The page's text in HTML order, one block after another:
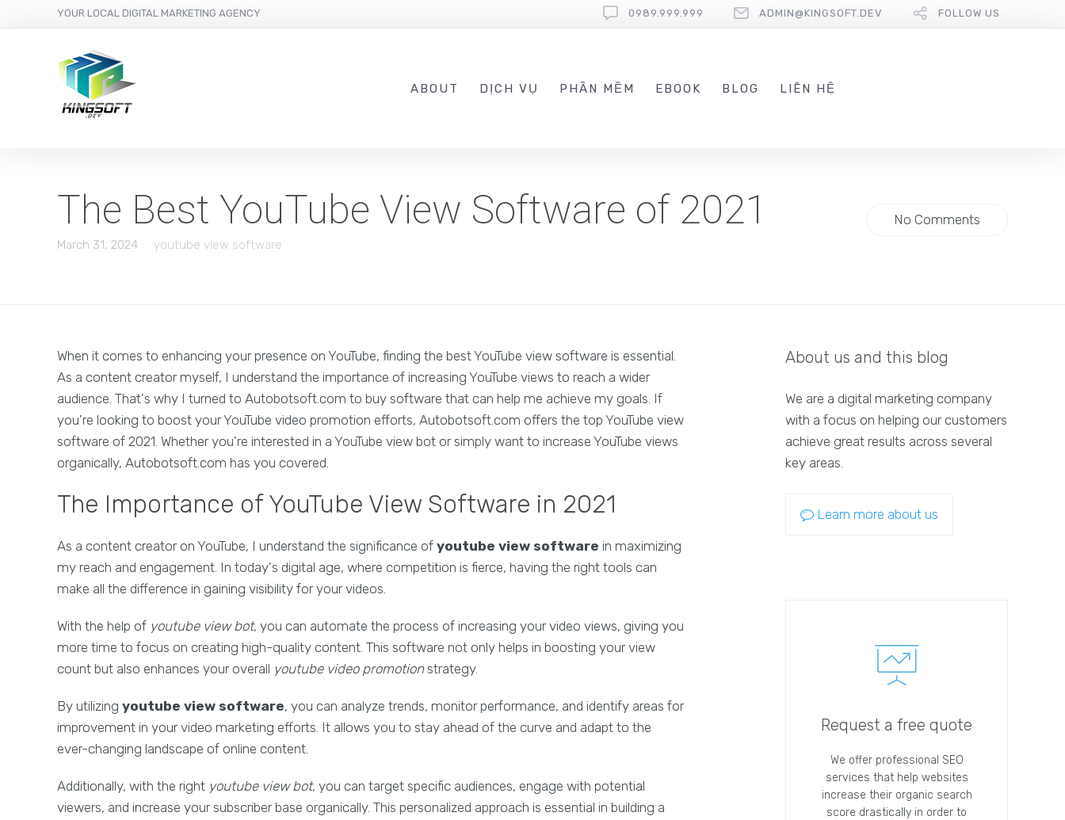
YOUR LOCAL DIGITAL MARKETING AGENCY 0989.999.999 ADMIN@KINGSOFT.DEV FOLLOW US
ABOUT DỊCH VỤ PHẦN MỀM EBOOK BLOG LIÊN HỆ
The Best YouTube View Software of 2021
March 31, 2024 youtube view software
No Comments
When it comes to enhancing your presence on YouTube, finding the best YouTube view software is essential.
As a content creator myself, I understand the importance of increasing YouTube views to reach a wider
audience. That's why I turned to Autobotsoft.com to buy software that can help me achieve my goals. If
you're looking to boost your YouTube video promotion efforts, Autobotsoft.com offers the top YouTube view
software of 2021. Whether you're interested in a YouTube view bot or simply want to increase YouTube views
organically, Autobotsoft.com has you covered.
The Importance of YouTube View Software in 2021
As a content creator on YouTube, I understand the significance of youtube view software in maximizing
my reach and engagement. In today's digital age, where competition is fierce, having the right tools can
make all the difference in gaining visibility for your videos.
With the help of youtube view bot, you can automate the process of increasing your video views, giving you
more time to focus on creating high-quality content. This software not only helps in boosting your view
count but also enhances your overall youtube video promotionstrategy.
By utilizing youtube view software, you can analyze trends, monitor performance, and identify areas for
improvement in your video marketing efforts. It allows you to stay ahead of the curve and adapt to the
ever-changing landscape of online content.
Additionally, with the right youtube view bot, you can target specific audiences, engage with potential
viewers, and increase your subscriber base organically. This personalized approach is essential in building a
About us and this blog
We are a digital marketing company
with a focus on helping our customers
achieve great results across several
key areas.
Learn more about us
Request a free quote
We offer professional SEO
services that help websites
increase their organic search
score drastically in order to